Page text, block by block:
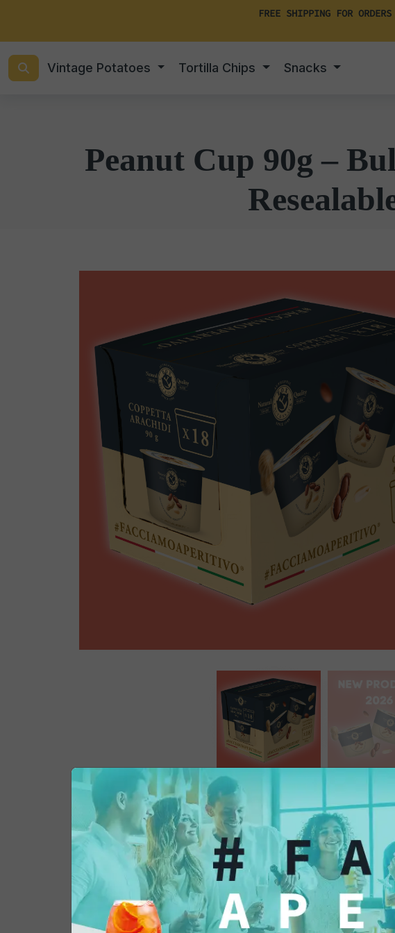
FREE SHIPPING FOR
Vintage Potatoes Tortilla Chips Snacks
Peanut Cup 90g –
Product Information
Recycling Instructions